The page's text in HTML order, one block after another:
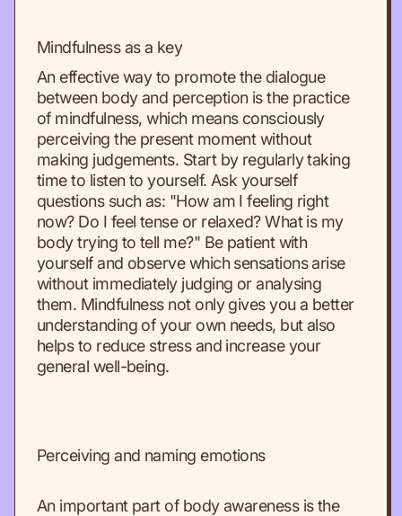
Mindfulness as a key
An effective way to promote the dialogue
between body and perception is the practice
of mindfulness, which means consciously
perceiving the present moment without
making judgements. Start by regularly taking
time to listen to yourself. Ask yourself
questions such as: "How am I feeling right
now? Do I feel tense or relaxed? What is my
body trying to tell me?" Be patient with
yourself and observe which sensations arise
without immediately judging or analysing
them. Mindfulness not only gives you a better
understanding of your own needs, but also
helps to reduce stress and increase your
general well-being.
Perceiving and naming emotions
An important part of body awareness is the